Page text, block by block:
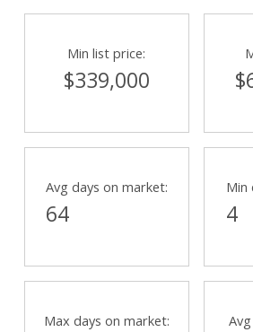
Powered by Translate
Min list price:
$339,000
Avg days on market:
64
Min
4
Max days on market: